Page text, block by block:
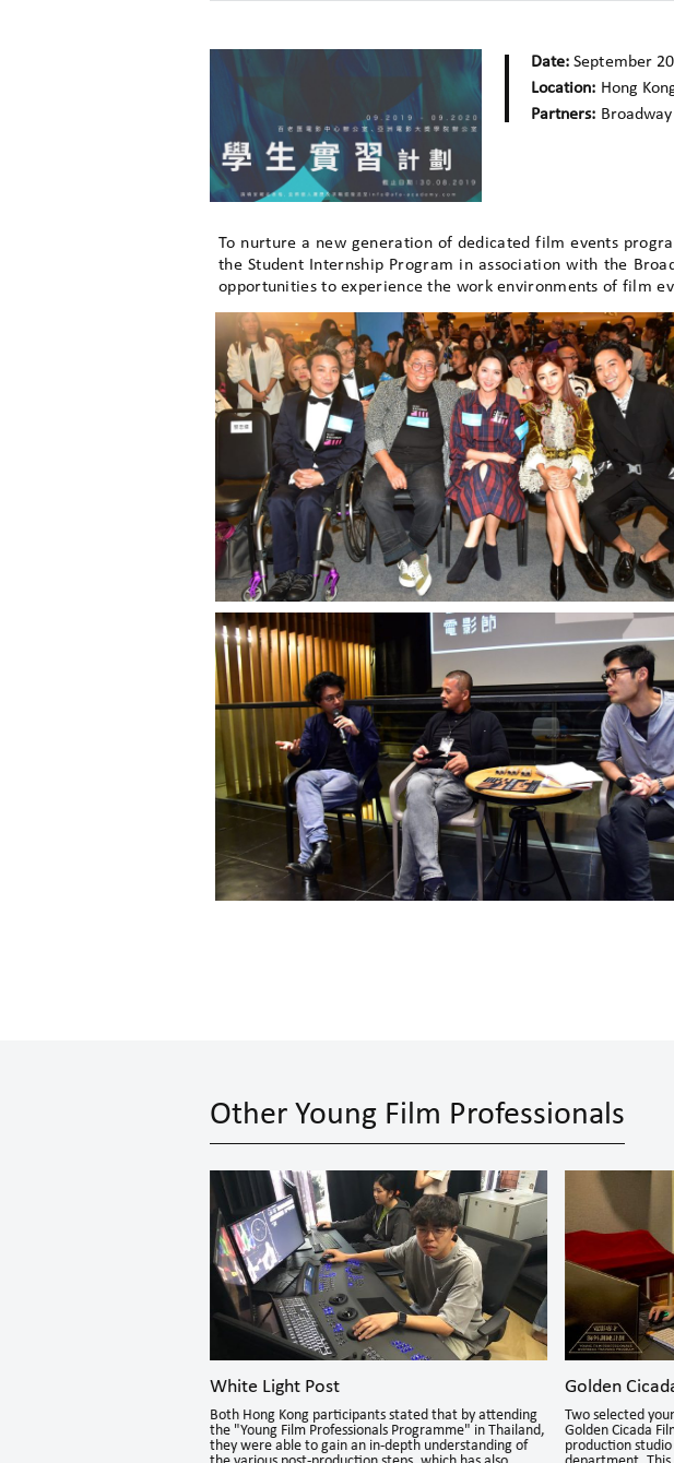
Date: September
Location: Hong
Partners:
To nurture a new generation of dedicated film events
the Student Internship Program in association with the
opportunities to experience the work environments of film
Other Young Film Professionals
White Light Post
Both Hong Kong participants stated that by attending
the "Young Film Professionals Programme" in Thailand,
they were able to gain an in-depth understanding of
Golden
Two selected
Golden Cicada
production